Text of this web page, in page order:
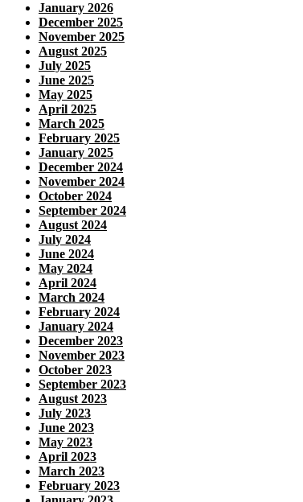
January 2026
December 2025
November 2025
August 2025
July 2025
June 2025
May 2025
April 2025
March 2025
February 2025
January 2025
December 2024
November 2024
October 2024
September 2024
August 2024
July 2024
June 2024
May 2024
April 2024
March 2024
February 2024
January 2024
December 2023
November 2023
October 2023
September 2023
August 2023
July 2023
June 2023
May 2023
April 2023
March 2023
February 2023